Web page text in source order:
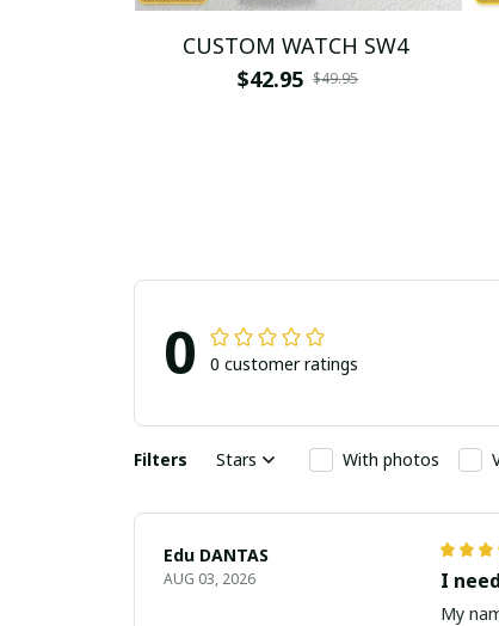
CUSTOM WATCH SW4
$42.95 $49.95
0 0 customer ratings
Filters Stars With photos
Edu DANTAS
AUG 03, 2026 I
My name